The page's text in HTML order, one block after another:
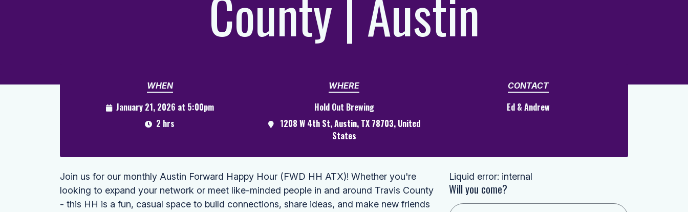
WHEN
January 21, 2026 at 5:00pm
2 hrs
WHERE
Hold Out Brewing
1208 W 4th St, Austin, TX 78703, United
States
CONTACT
Ed & Andrew
Join us for our monthly Austin Forward Happy Hour (FWD HH ATX)! Whether you're
looking to expand your network or meet like-minded people in and around Travis County
- this HH is a fun, casual space to build connections, share ideas, and make new friends
Liquid error: internal
Will you come?